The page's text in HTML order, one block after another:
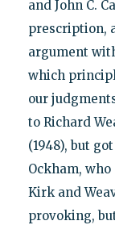
and John C.
prescription,
argument
which
our
to Richard
(1948), but
Ockham,
Kirk and
provoking,